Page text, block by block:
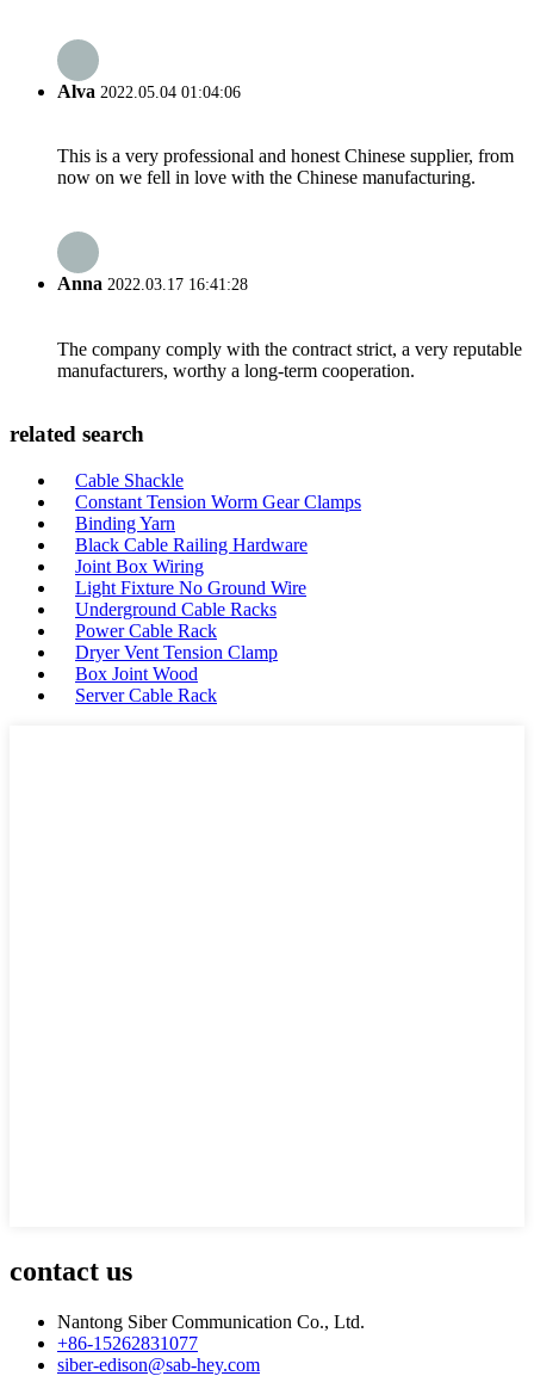
Alva 2022.05.04 01:04:06
This is a very professional and honest Chinese supplier, from
now on we fell in love with the Chinese manufacturing.
Anna 2022.03.17 16:41:28
The company comply with the contract strict, a very reputable
manufacturers, worthy a long-term cooperation.
related search
Cable Shackle
Constant Tension Worm Gear Clamps
Binding Yarn
Black Cable Railing Hardware
Joint Box Wiring
Light Fixture No Ground Wire
Underground Cable Racks
Power Cable Rack
Dryer Vent Tension Clamp
Box Joint Wood
Server Cable Rack
contact us
Nantong Siber Communication Co., Ltd.
+86-15262831077
siber-edison@sab-hey.com